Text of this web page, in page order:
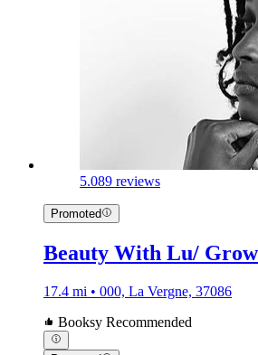
5.089 reviews
Promoted
Beauty With Lu/
17.4 mi • 000, La Vergne, 37086
Booksy Recommended